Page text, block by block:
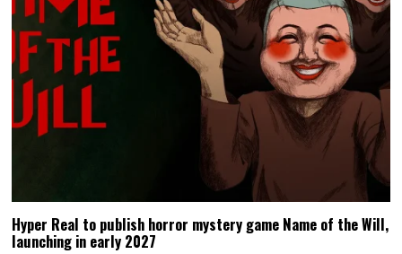
Hyper Real to publish horror mystery game Name of the Will,
launching in early 2027